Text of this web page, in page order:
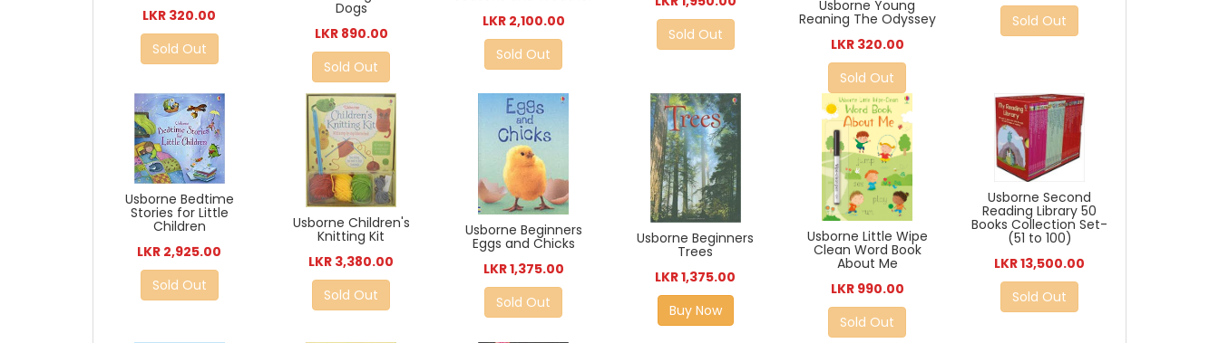
LKR 320.00
Sold Out
Dogs
LKR 890.00
Sold Out
LKR 2,100.00
Sold Out
Sold Out
Usborne Young
Reaning The Odyssey
LKR 320.00
Sold Out
Sold Out
Usborne Bedtime
Stories for Little
Children
LKR 2,925.00
Sold Out
Usborne Children's
Knitting Kit
LKR 3,380.00
Sold Out
Usborne Beginners
Eggs and Chicks
LKR 1,375.00
Sold Out
Usborne Beginners
Trees
LKR 1,375.00
Buy Now
Usborne Little Wipe
Clean Word Book
About Me
LKR 990.00
Sold Out
Usborne Second
Reading Library 50
Books Collection Set-
(51 to 100)
LKR 13,500.00
Sold Out